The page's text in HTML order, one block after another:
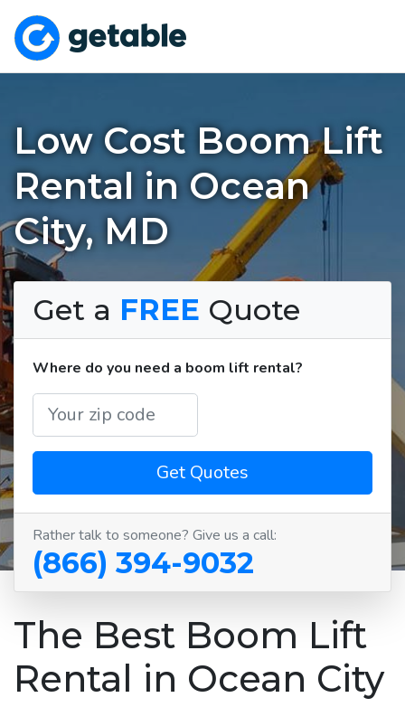
Low Cost Boom Lift
Rental in Ocean
City, MD
Get a FREE Quote
Where do you need a boom lift rental?
Get Quotes
Rather talk to someone? Give us a call:
(866) 394-9032
The Best Boom Lift
Rental in Ocean City